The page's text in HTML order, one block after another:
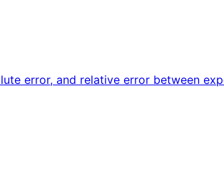
error, and relative error between